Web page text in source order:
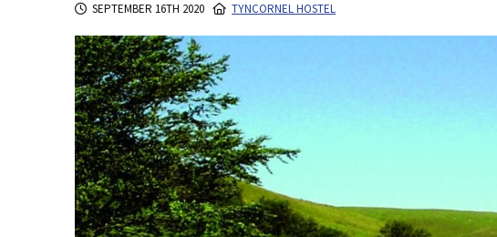
SEPTEMBER 16TH 2020 TYNCORNEL HOSTEL